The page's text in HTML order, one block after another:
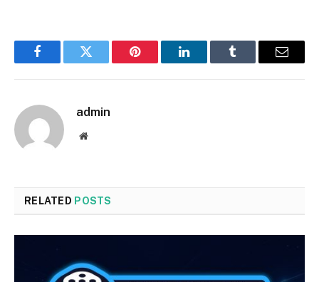
FacebookTwitter Pinterest LinkedInTumblr Email
admin
Website
RELATED POSTS